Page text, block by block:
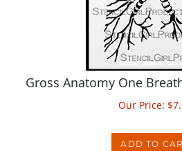
Gross Anatomy One
Our Price:$